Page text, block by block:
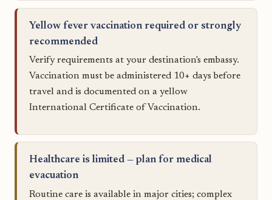
Yellow fever vaccination required or strongly
recommended
Verify requirements at your destination's embassy.
Vaccination must be administered 10+ days before
travel and is documented on a yellow
International Certificate of Vaccination.
Healthcare is limited — plan for medical
evacuation
Routine care is available in major cities; complex